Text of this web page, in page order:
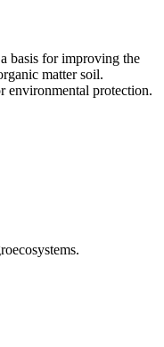
basis for improving the
matter soil.
environmental protection.